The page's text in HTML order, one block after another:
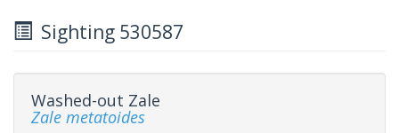
Sighting 530587
Washed-out Zale
Zale metatoides